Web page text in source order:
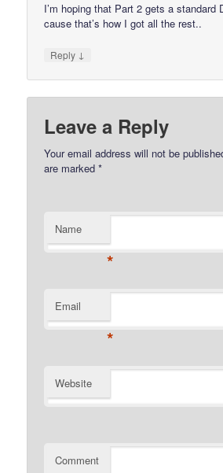
I’m hoping that Part 2 gets a standard
cause that’s how I got all the rest..
Reply ↓
Leave a Reply
Your email address will not be
are marked*
Name
*
Email
*
Website
Comment